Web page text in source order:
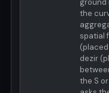
the
spatial
dezir
the S